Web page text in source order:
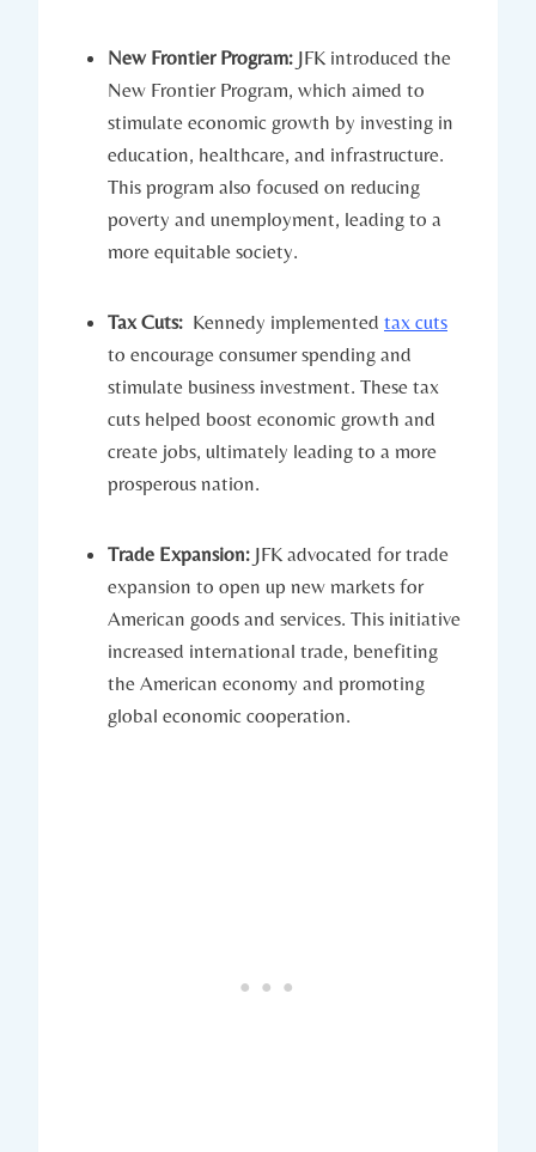
New Frontier Program: JFK introduced the
New‌ Frontier‌ Program, which aimed to ​
stimulate economic⁤ growth by investing in
education, healthcare, and infrastructure.
‌This ​program also focused on reducing
poverty and unemployment, leading‍ to a
more equitable ⁤society.
Tax Cuts: ‍ Kennedy implemented tax cuts
to encourage consumer⁢ spending and
stimulate business investment. These tax
⁤cuts helped boost economic growth and
create jobs, ultimately leading ⁣to a more
prosperous nation.
Trade Expansion: ​JFK advocated for trade
expansion to open up new markets ‍for⁣
American goods‌ and services. This initiative
increased international trade, ⁣benefiting‌
the ‌American economy and‌ promoting
global economic cooperation.